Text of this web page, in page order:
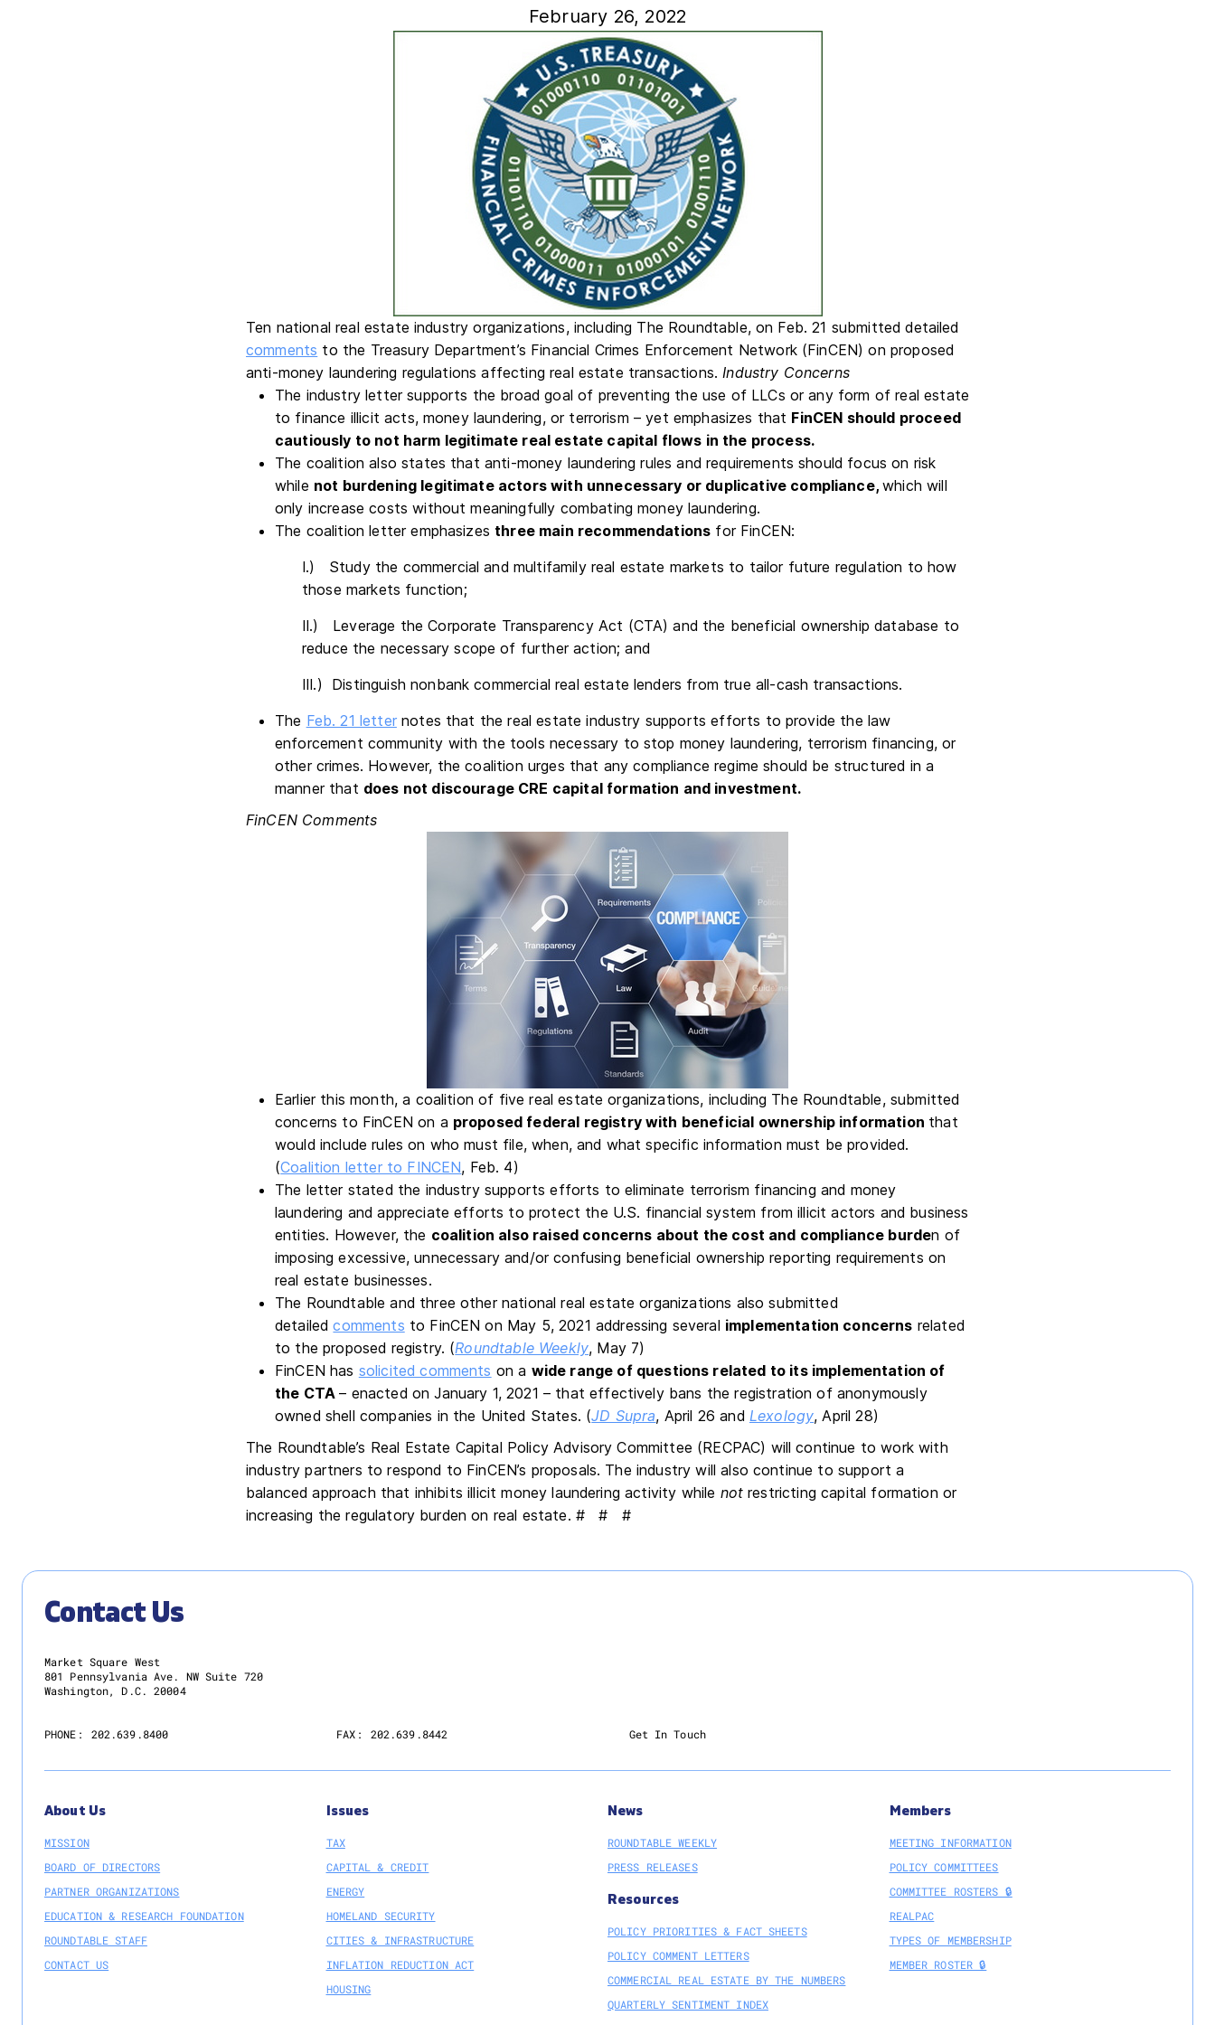
February 26, 2022
Ten national real estate industry organizations, including The Roundtable, on Feb. 21 submitted detailed
comments to the Treasury Department’s Financial Crimes Enforcement Network (FinCEN) on proposed
anti-money laundering regulations affecting real estate transactions.Industry Concerns
The industry letter supports the broad goal of preventing the use of LLCs or any form of real estate
to finance illicit acts, money laundering, or terrorism – yet emphasizes that FinCEN should proceed
cautiously to not harm legitimate real estate capital flows in the process.
The coalition also states that anti-money laundering rules and requirements should focus on risk
while not burdening legitimate actors with unnecessary or duplicative compliance,which will
only increase costs without meaningfully combating money laundering.
The coalition letter emphasizes three main recommendations for FinCEN:
I.) Study the commercial and multifamily real estate markets to tailor future regulation to how
those markets function;
II.) Leverage the Corporate Transparency Act (CTA) and the beneficial ownership database to
reduce the necessary scope of further action; and
III.) Distinguish nonbank commercial real estate lenders from true all-cash transactions.
The Feb. 21 letternotes that the real estate industry supports efforts to provide the law
enforcement community with the tools necessary to stop money laundering, terrorism financing, or
other crimes. However, the coalition urges that any compliance regime should be structured in a
manner that does not discourage CRE capital formation and investment.
FinCEN Comments
Earlier this month, a coalition of five real estate organizations, including The Roundtable, submitted
concerns to FinCEN on a proposed federal registry with beneficial ownership information that
would include rules on who must file, when, and what specific information must be provided.
(Coalition letter to FINCEN, Feb. 4)
The letter stated the industry supports efforts to eliminate terrorism financing and money
laundering and appreciate efforts to protect the U.S. financial system from illicit actors and business
entities. However, the coalition also raised concerns about the cost and compliance burden of
imposing excessive, unnecessary and/or confusing beneficial ownership reporting requirements on
real estate businesses.
The Roundtable and three other national real estate organizations also submitted
detailedcomments to FinCEN on May 5, 2021 addressing several implementation concerns related
to the proposed registry. (Roundtable Weekly, May 7)
FinCEN has solicited comments on a wide range of questions related to its implementation of
the CTA– enacted on January 1, 2021 – that effectively bans the registration of anonymously
owned shell companies in the United States. (JD Supra, April 26 and Lexology, April 28)
The Roundtable’s Real Estate Capital Policy Advisory Committee (RECPAC) will continue to work with
industry partners to respond to FinCEN’s proposals. The industry will also continue to support a
balanced approach that inhibits illicit money laundering activity while not restricting capital formation or
increasing the regulatory burden on real estate. # # #
Contact Us
Market Square West
801 Pennsylvania Ave. NW Suite 720
Washington, D.C. 20004
PHONE: 202.639.8400 FAX: 202.639.8442 Get In Touch
About Us
MISSION
BOARD OF DIRECTORS
PARTNER ORGANIZATIONS
EDUCATION & RESEARCH FOUNDATION
ROUNDTABLE STAFF
CONTACT US
Issues
TAX
CAPITAL & CREDIT
ENERGY
HOMELAND SECURITY
CITIES & INFRASTRUCTURE
INFLATION REDUCTION ACT
HOUSING
News
ROUNDTABLE WEEKLY
PRESS RELEASES
Resources
POLICY PRIORITIES & FACT SHEETS
POLICY COMMENT LETTERS
COMMERCIAL REAL ESTATE BY THE NUMBERS
QUARTERLY SENTIMENT INDEX
Members
MEETING INFORMATION
POLICY COMMITTEES
COMMITTEE ROSTERS 🔒
REALPAC
TYPES OF MEMBERSHIP
MEMBER ROSTER 🔒